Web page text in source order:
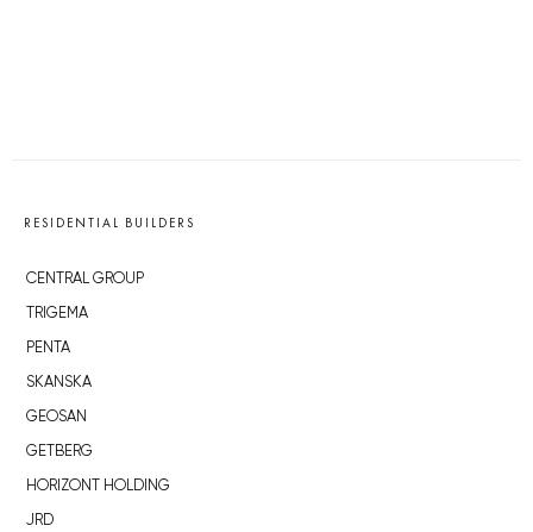
RESIDENTIAL BUILDERS
CENTRAL GROUP
TRIGEMA
PENTA
SKANSKA
GEOSAN
GETBERG
HORIZONT HOLDING
JRD